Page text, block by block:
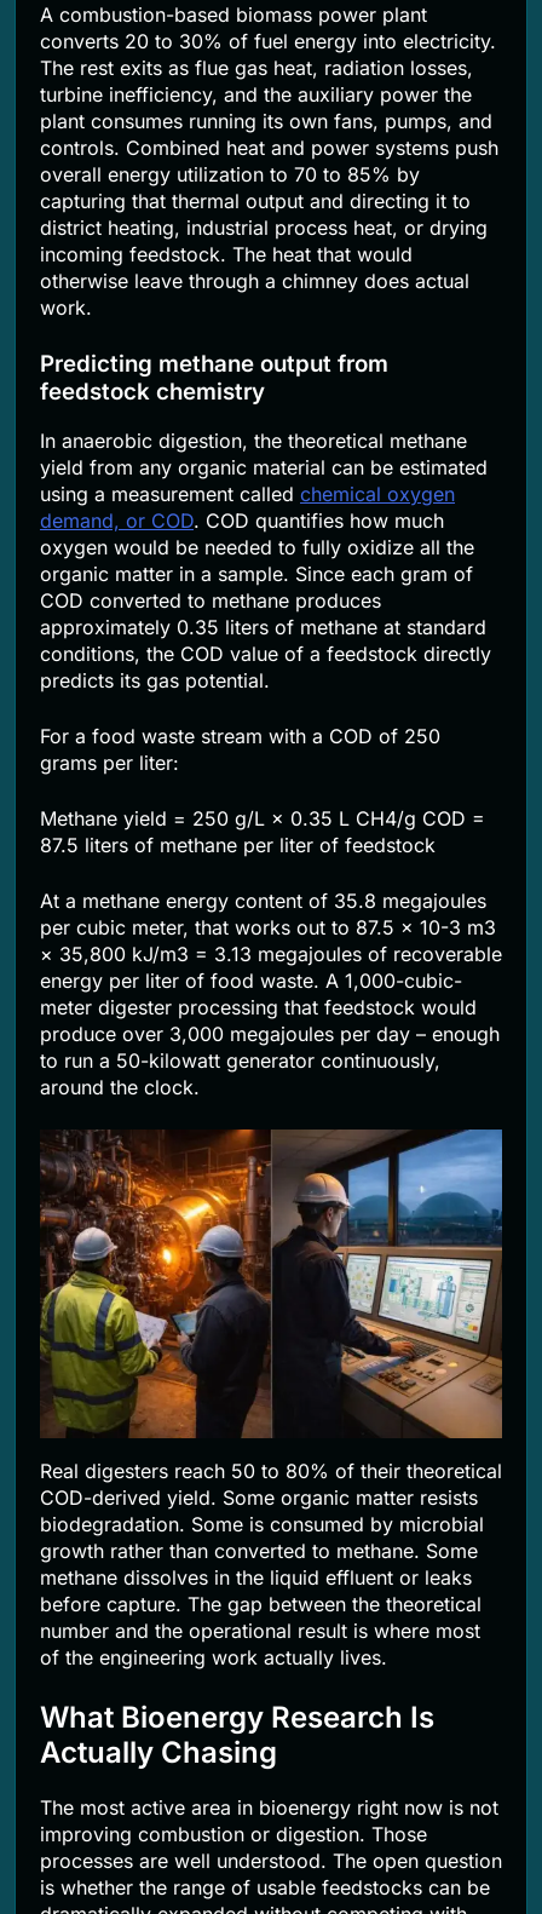
A combustion-based biomass power plant
converts 20 to 30% of fuel energy into electricity.
The rest exits as flue gas heat, radiation losses,
turbine inefficiency, and the auxiliary power the
plant consumes running its own fans, pumps, and
controls. Combined heat and power systems push
overall energy utilization to 70 to 85% by
capturing that thermal output and directing it to
district heating, industrial process heat, or drying
incoming feedstock. The heat that would
otherwise leave through a chimney does actual
work.
Predicting methane output from
feedstock chemistry
In anaerobic digestion, the theoretical methane
yield from any organic material can be estimated
using a measurement called chemical oxygen
demand, or COD. COD quantifies how much
oxygen would be needed to fully oxidize all the
organic matter in a sample. Since each gram of
COD converted to methane produces
approximately 0.35 liters of methane at standard
conditions, the COD value of a feedstock directly
predicts its gas potential.
For a food waste stream with a COD of 250
grams per liter:
Methane yield = 250 g/L × 0.35 L CH4/g COD =
87.5 liters of methane per liter of feedstock
At a methane energy content of 35.8 megajoules
per cubic meter, that works out to 87.5 × 10-3 m3
× 35,800 kJ/m3 = 3.13 megajoules of recoverable
energy per liter of food waste. A 1,000-cubic-
meter digester processing that feedstock would
produce over 3,000 megajoules per day – enough
to run a 50-kilowatt generator continuously,
around the clock.
Real digesters reach 50 to 80% of their theoretical
COD-derived yield. Some organic matter resists
biodegradation. Some is consumed by microbial
growth rather than converted to methane. Some
methane dissolves in the liquid effluent or leaks
before capture. The gap between the theoretical
number and the operational result is where most
of the engineering work actually lives.
What Bioenergy Research Is
Actually Chasing
The most active area in bioenergy right now is not
improving combustion or digestion. Those
processes are well understood. The open question
is whether the range of usable feedstocks can be